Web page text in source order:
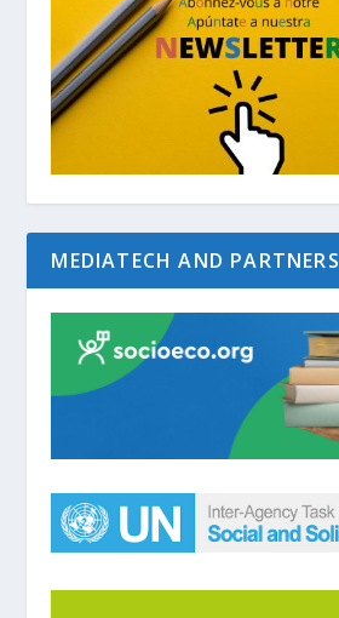
MEDIATECH AND PARTNERS